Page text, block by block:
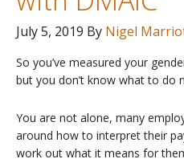
July 5, 2019 By Nigel
So you’ve measured your
but you don’t know what to do
You are not alone, many
around how to interpret their
work out what it means for